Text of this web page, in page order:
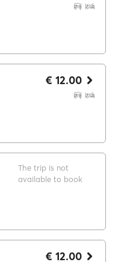
€ 12.00
The trip is not
available to book
€ 12.00